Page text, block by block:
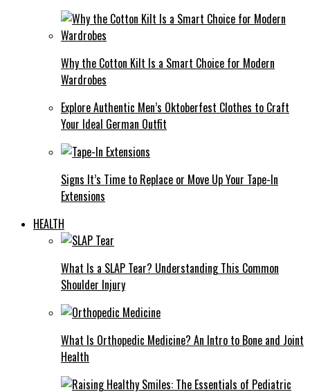
Why the Cotton Kilt Is a Smart Choice for Modern
Wardrobes
Explore Authentic Men’s Oktoberfest Clothes to Craft
Your Ideal German Outfit
Signs It’s Time to Replace or Move Up Your Tape-In
Extensions
HEALTH
What Is a SLAP Tear? Understanding This Common
Shoulder Injury
What Is Orthopedic Medicine? An Intro to Bone and Joint
Health